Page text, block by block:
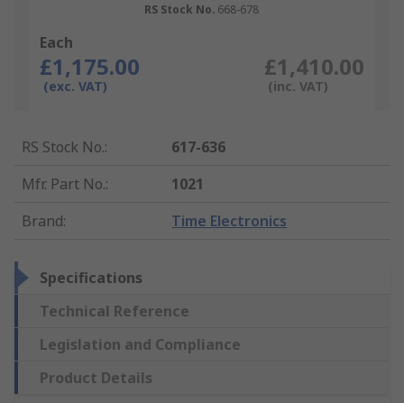
RS Stock No. 668-678
Each
£1,175.00
(exc. VAT)
£1,410.00
(inc. VAT)
RS Stock No.:
617-636
Mfr. Part No.:
1021
Brand: Time Electronics
Specifications
Technical Reference
Legislation and Compliance
Product Details